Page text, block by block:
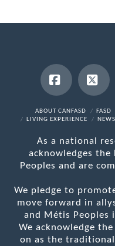
Facebook
X
ABOUT CANFASD FASD
LIVING EXPERIENCE
As a national
acknowledges the
Peoples and are
We pledge to
move forward in
and Métis
We acknowledge
on as the